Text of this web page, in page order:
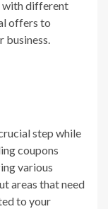
with different
offers to
business.
step while
coupons
various
areas that need
to your